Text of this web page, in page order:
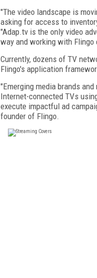
"The video landscape is
asking for access to
"Adap.tv is the only video
way and working with
Currently, dozens of TV
Flingo's application
"Emerging media brands
Internet-connected TVs
execute impactful ad
founder of Flingo.